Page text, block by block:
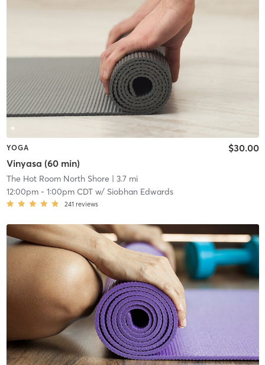
YOGA
Vinyasa (60 min)
$30.00
The Hot Room North Shore | 3.7 mi
12:00pm- 1:00pm CDTw/ Siobhan Edwards
241 reviews